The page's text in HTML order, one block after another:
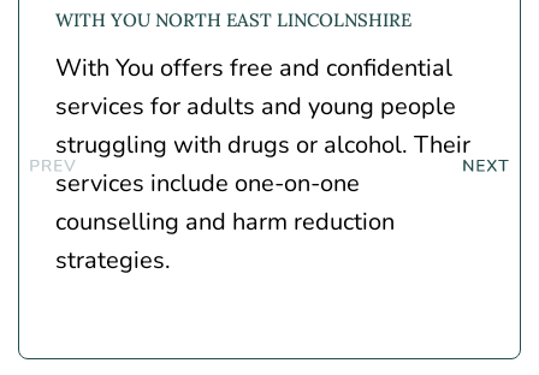
WITH YOU NORTH EAST LINCOLNSHIRE
With You offers free and confidential
services for adults and young people
struggling with drugs or alcohol. Their
services include one-on-one
counselling and harm reduction
strategies.